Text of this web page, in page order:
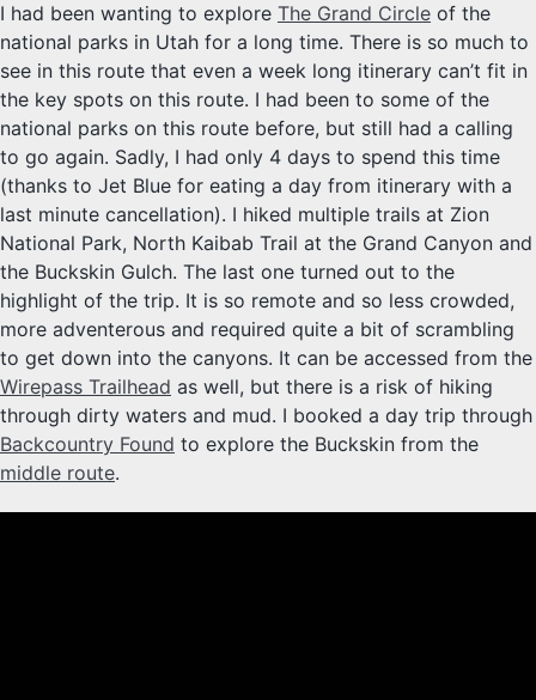
I had been wanting to explore The Grand Circle of the
national parks in Utah for a long time. There is so much to
see in this route that even a week long itinerary can’t fit in
the key spots on this route. I had been to some of the
national parks on this route before, but still had a calling
to go again. Sadly, I had only 4 days to spend this time
(thanks to Jet Blue for eating a day from itinerary with a
last minute cancellation). I hiked multiple trails at Zion
National Park, North Kaibab Trail at the Grand Canyon and
the Buckskin Gulch. The last one turned out to the
highlight of the trip. It is so remote and so less crowded,
more adventerous and required quite a bit of scrambling
to get down into the canyons. It can be accessed from the
Wirepass Trailhead as well, but there is a risk of hiking
through dirty waters and mud. I booked a day trip through
Backcountry Found to explore the Buckskin from the
middle route.